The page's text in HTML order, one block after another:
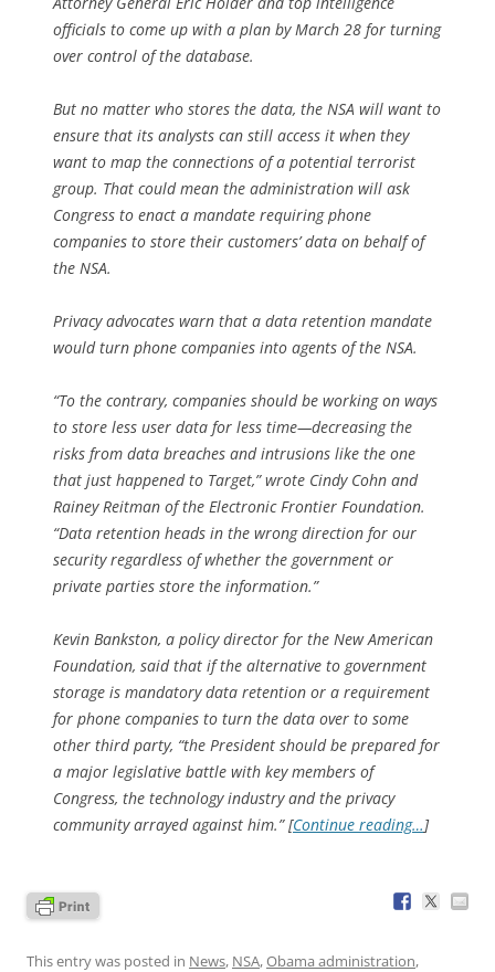
officials to come up with a plan by March 28 for turning
over control of the database.
But no matter who stores the data, the NSA will want to
ensure that its analysts can still access it when they
want to map the connections of a potential terrorist
group. That could mean the administration will ask
Congress to enact a mandate requiring phone
companies to store their customers’ data on behalf of
the NSA.
Privacy advocates warn that a data retention mandate
would turn phone companies into agents of the NSA.
“To the contrary, companies should be working on ways
to store less user data for less time—decreasing the
risks from data breaches and intrusions like the one
that just happened to Target,” wrote Cindy Cohn and
Rainey Reitman of the Electronic Frontier Foundation.
“Data retention heads in the wrong direction for our
security regardless of whether the government or
private parties store the information.”
Kevin Bankston, a policy director for the New American
Foundation, said that if the alternative to government
storage is mandatory data retention or a requirement
for phone companies to turn the data over to some
other third party, “the President should be prepared for
a major legislative battle with key members of
Congress, the technology industry and the privacy
community arrayed against him.” [Continue reading…]
This entry was posted in News, NSA,Obama administration,